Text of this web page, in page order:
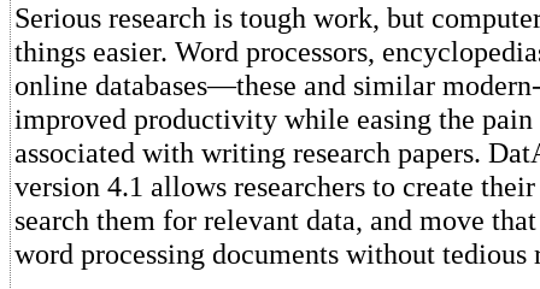
Serious research is tough work, but
things easier. Word processors,
online databases—these and similar
improved productivity while easing the
associated with writing research papers.
version 4.1 allows researchers to create
search them for relevant data, and move
word processing documents without tedious